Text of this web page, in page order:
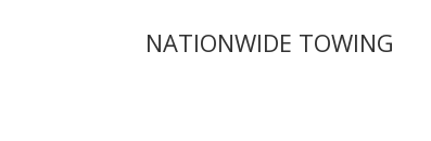
NATIONWIDE TOWING